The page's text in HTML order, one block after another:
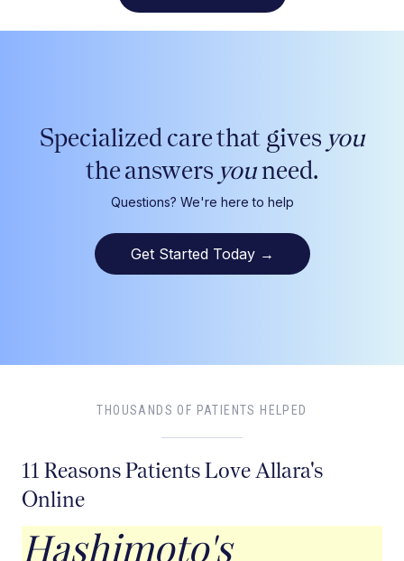
Specialized care that gives you
the answers youneed.
Questions? We're here to help
Get Started Today →
THOUSANDS OF PATIENTS HELPED
11 Reasons Patients Love Allara's
Online
Hashimoto's